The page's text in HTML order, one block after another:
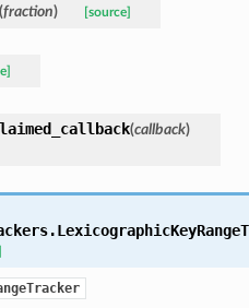
fraction) [source]
(callback)